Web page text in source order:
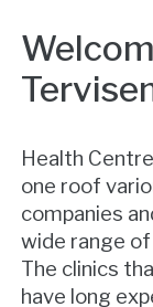
Health
one roof
companies
wide range
The clinics
have long